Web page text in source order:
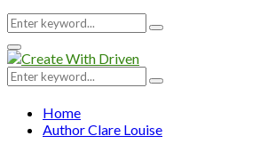
Search
for:
Search
Primary
Menu
Search
for:
Search
Home
AuthorClare Louise